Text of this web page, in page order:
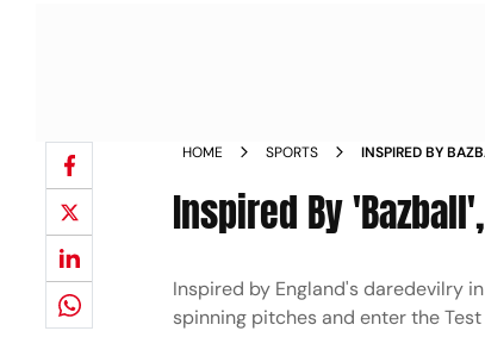
HOME SPORTS
INSPIRED BY
Inspired By
Inspired by England's daredevilry
spinning pitches and enter the